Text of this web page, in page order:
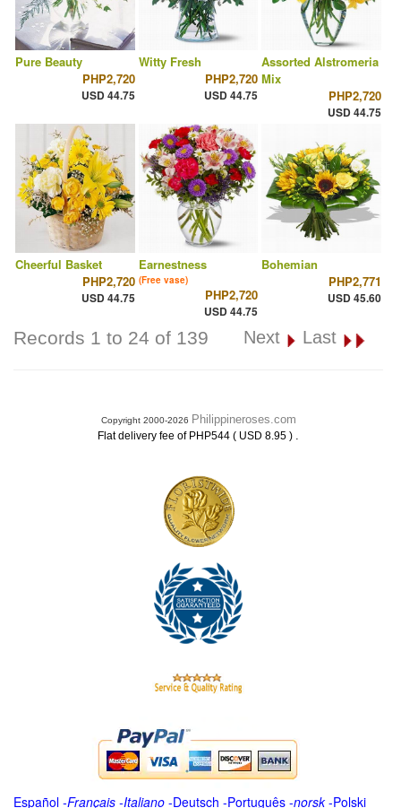
Pure Beauty
PHP2,720
USD 44.75
Witty Fresh
PHP2,720
USD 44.75
Assorted Alstromeria
Mix
PHP2,720
USD 44.75
Cheerful Basket
PHP2,720
USD 44.75
Earnestness
(Free vase)
PHP2,720
USD 44.75
Bohemian
PHP2,771
USD 45.60
Records 1 to 24 of 139 Next Last
Copyright 2000-2026 Philippineroses.com
Flat delivery fee of PHP544 ( USD 8.95 ) .
Español -Français -Italiano -Deutsch -Português -norsk-Polski